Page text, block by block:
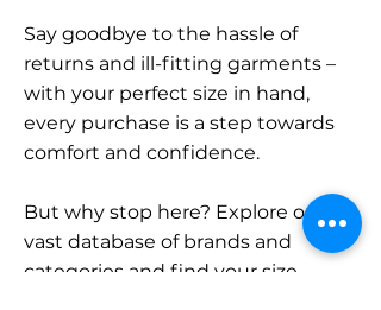
Say goodbye to the hassle of
returns and ill-fitting garments –
with your perfect size in hand,
every purchase is a step towards
comfort and confidence.
But why stop here? Explore our
vast database of brands and
categories and find your size.